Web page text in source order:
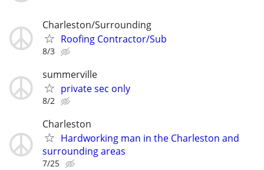
Charleston/Surrounding
Roofing Contractor/Sub
8/3
summerville
private sec only
8/2
Charleston
Hardworking man in the Charleston and
surrounding areas
7/25